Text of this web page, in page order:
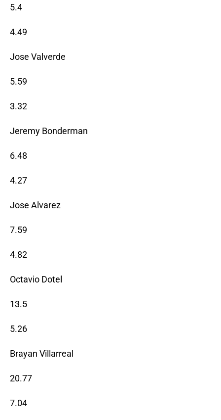
5.4
4.49
Jose Valverde
5.59
3.32
Jeremy Bonderman
6.48
4.27
Jose Alvarez
7.59
4.82
Octavio Dotel
13.5
5.26
Brayan Villarreal
20.77
7.04